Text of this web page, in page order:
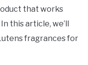
that works
this article, we’ll
fragrances for